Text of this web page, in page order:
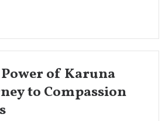
of Karuna
to Compassion